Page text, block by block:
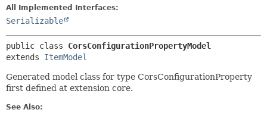
All Implemented Interfaces:
Serializable
public class CorsConfigurationPropertyModel
extends ItemModel
Generated model class for type CorsConfigurationProperty
first defined at extension core.
See Also: